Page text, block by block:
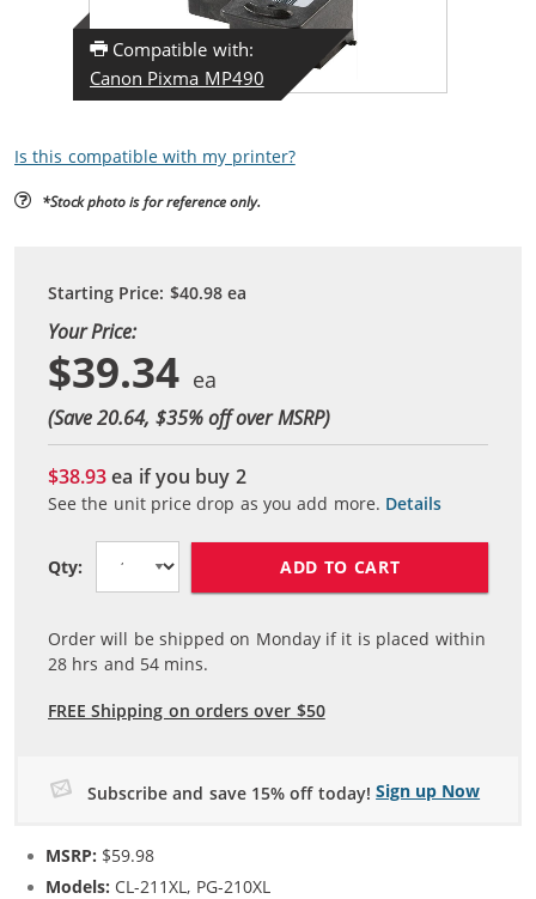
Compatible with:
Canon Pixma MP490
Is this compatible with my printer?
*Stock photo is for reference only.
Starting Price: $40.98ea
Your Price:
$39.34
(Save 20.64, $35% off over MSRP)
$38.93ea if you buy 2
See the unit price drop as you add more. Details
Qty: ADD TO CART
Order will be shipped on Monday if it is placed within
28 hrs and 54 mins.
FREE Shipping on orders over $50
Subscribe and save 15% off today! Sign up Now
MSRP: $59.98
Models: CL-211XL, PG-210XL